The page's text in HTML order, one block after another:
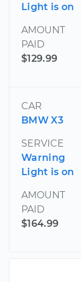
Light is on
AMOUNT
PAID
$129.99
CAR
BMW X3
SERVICE
Warning
Light is on
AMOUNT
PAID
$164.99